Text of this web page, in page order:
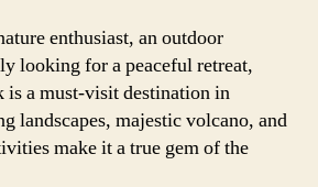
enthusiast, an outdoor
looking for a peaceful retreat,
is a must-visit destination in
landscapes, majestic volcano, and
make it a true gem of the